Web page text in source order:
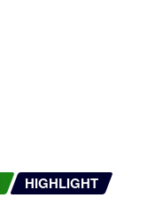
HIGHLIGHT